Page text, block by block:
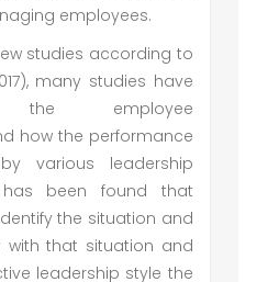
employees.
studies according to
many studies have
the employee
how the performance
various leadership
been found that
the situation and
with that situation and
leadership style the